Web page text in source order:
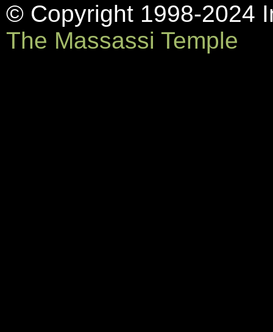
© Copyright 1998-2024
The Massassi Temple